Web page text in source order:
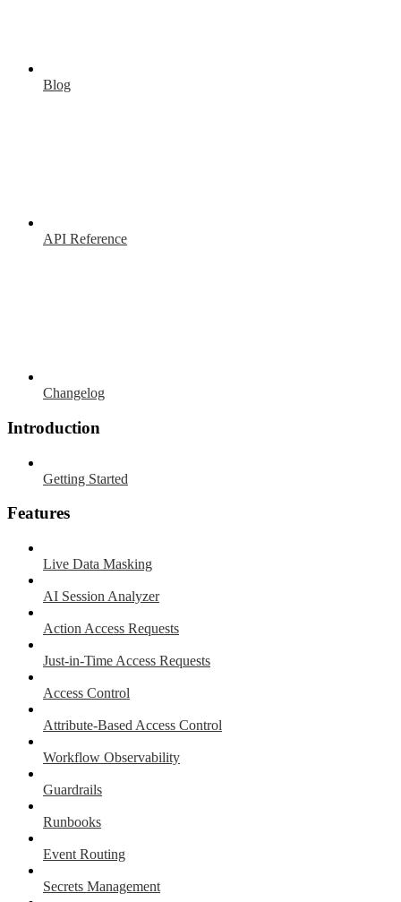
Blog
API Reference
Changelog
Introduction
Getting Started
Features
Live Data Masking
AI Session Analyzer
Action Access Requests
Just-in-Time Access Requests
Access Control
Attribute-Based Access Control
Workflow Observability
Guardrails
Runbooks
Event Routing
Secrets Management